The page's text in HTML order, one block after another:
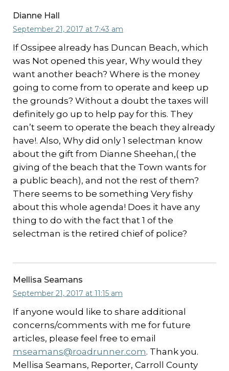
Dianne Hall
September 21, 2017 at 7:43 am
If Ossipee already has Duncan Beach, which
was Not opened this year, Why would they
want another beach? Where is the money
going to come from to operate and keep up
the grounds? Without a doubt the taxes will
definitely go up to help pay for this. They
can’t seem to operate the beach they already
have!. Also, Why did only 1 selectman know
about the gift from Dianne Sheehan,( the
giving of the beach that the Town wants for
a public beach), and not the rest of them?
There seems to be something Very fishy
about this whole agenda! Does it have any
thing to do with the fact that 1 of the
selectman is the retired chief of police?
Mellisa Seamans
September 21, 2017 at 11:15 am
If anyone would like to share additional
concerns/comments with me for future
articles, please feel free to email
mseamans@roadrunner.com. Thank you.
Mellisa Seamans, Reporter, Carroll County